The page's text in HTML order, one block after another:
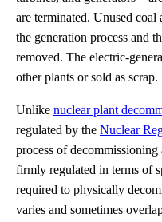
are terminated. Unused coal
the generation process and
removed. The electric-
other plants or sold as scrap.
Unlike nuclear plant
regulated by the Nuclear
process of
firmly regulated in terms of
required to physically
varies and sometimes